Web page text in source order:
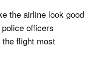
the airline look good
officers
flight most